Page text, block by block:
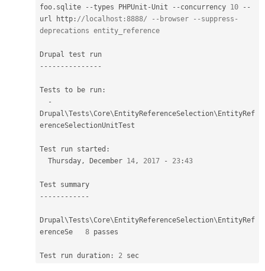
foo . sqlite --types PHPUnit -Unit -- concurrency 10
--
url http : //localhost:8888/ --browser --suppress-
deprecations entity_reference
-- -- -- -- -- -- -- -
Tests to be run :
-
Drupal\Tests\Core\EntityReferenceSelection\EntityRef
erenceSelectionUnitTest
Test run started :
  Thursday
, December 14 , 2017 - 23 :43
-- -- -- -- -- --
Drupal\Tests\Core\EntityReferenceSelection\EntityRef
erenceSe
8 passes
Test run duration : 2